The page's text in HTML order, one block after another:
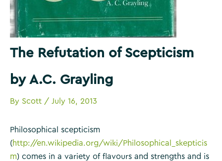
The Refutation of Scepticism
by A.C. Grayling
By Scott / July 16, 2013
Philosophical scepticism
(http://en.wikipedia.org/wiki/Philosophical_skepticis
m) comes in a variety of flavours and strengths and is